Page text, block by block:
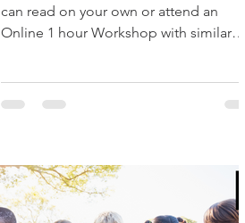
can read on your own or attend an
Online 1 hour Workshop with similar